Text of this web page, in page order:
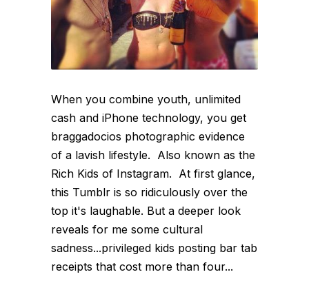
When you combine youth, unlimited
cash and iPhone technology, you get
braggadocios photographic evidence
of a lavish lifestyle. Also known as the
Rich Kids of Instagram. At first glance,
this Tumblr is so ridiculously over the
top it's laughable. But a deeper look
reveals for me some cultural
sadness...privileged kids posting bar tab
receipts that cost more than four...